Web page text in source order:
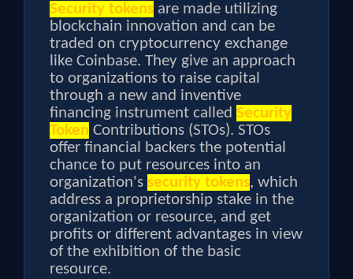
Security tokens are made utilizing
blockchain innovation and can be
traded on cryptocurrency exchange
like Coinbase. They give an approach
to organizations to raise capital
through a new and inventive
financing instrument called Security
Token Contributions (STOs). STOs
offer financial backers the potential
chance to put resources into an
organization's security tokens, which
address a proprietorship stake in the
organization or resource, and get
profits or different advantages in view
of the exhibition of the basic
resource.